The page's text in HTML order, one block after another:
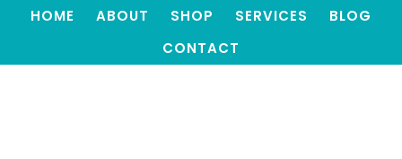
HOME ABOUT SHOP SERVICES
BLOG
CONTACT